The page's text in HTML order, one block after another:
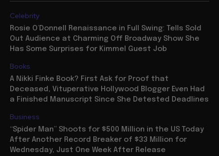
Celebrity
Rosie O’Donnell Renaissance in Full Swing: Tells Sold
Out Audience at Charming Off Broadway Show She
Has Some Surprises for Kimmel Guest Job
Books
A Nikki Finke Book? First Ask for Proof that
Deceased, Vituperative Hollywood Blogger Even Had
a Finished Manuscript Since She Detested Deadlines
Business
“Spider Man” Shoots for $500 Million in the US Today
After Another Record Breaker of $33 Million for
Wednesday, Just One Week After Release